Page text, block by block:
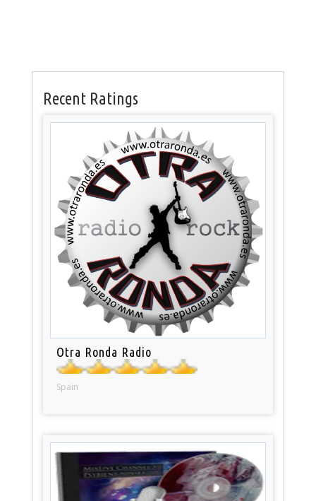
Recent Ratings
Otra Ronda Radio
Spain